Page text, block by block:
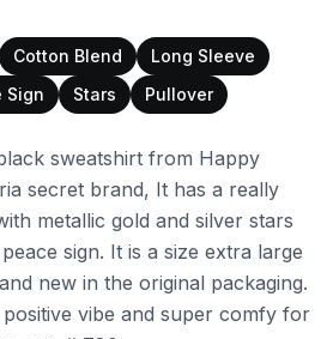
Cotton Blend
Long Sleeve
Sign Stars Pullover
sweatshirt from Happy
secret brand, It has a really
metallic gold and silver stars
sign. It is a size extra large
new in the original packaging.
vibe and super comfy for